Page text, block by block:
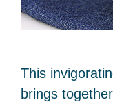
This
brings